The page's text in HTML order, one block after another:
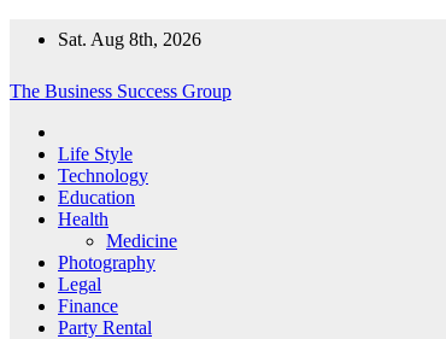
Sat. Aug 8th, 2026
The Business Success Group
Life Style
Technology
Education
Health
Medicine
Photography
Legal
Finance
Party Rental